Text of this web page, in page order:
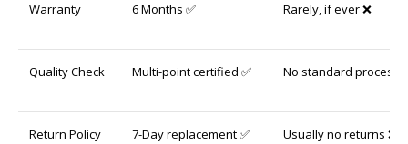
Warranty 6 Months ✅ Rarely, if ever ❌
Quality Check Multi-point certified ✅ No standard process
Return Policy 7-Day replacement ✅ Usually no returns ❌